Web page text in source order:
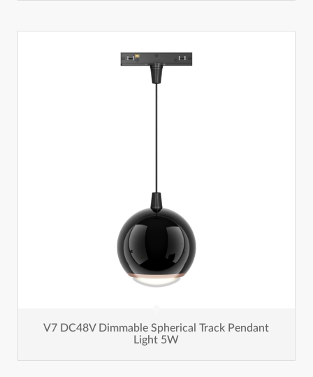
V7 DC48V Dimmable Spherical Track Pendant
Light 5W